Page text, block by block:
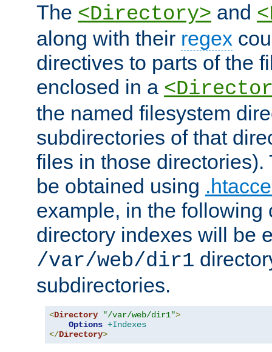
The <Directory> and
along with their regex
directives to parts of the
enclosed in a
the named filesystem
subdirectories of that
files in those directories).
be obtained using
example, in the following
directory indexes will be
/var/web/dir1
subdirectories.
<Directory "/var/web/dir1">
Options +Indexes
</Directory>